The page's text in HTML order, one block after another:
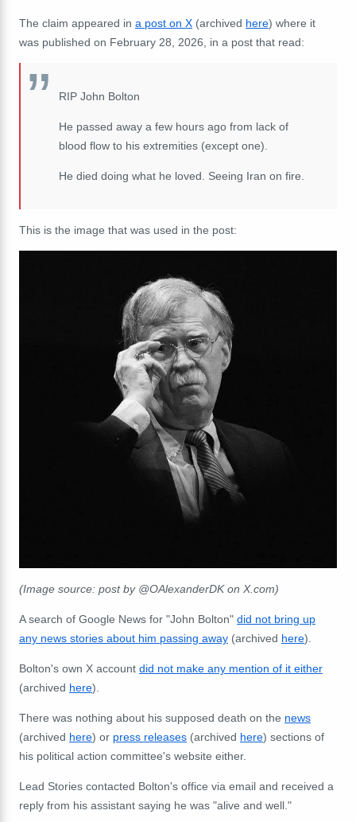
The claim appeared in a post on X (archived here) where it
was published on February 28, 2026, in a post that read:
RIP John Bolton
He passed away a few hours ago from lack of
blood flow to his extremities (except one).
He died doing what he loved. Seeing Iran on fire.
This is the image that was used in the post:
(Image source: post by @OAlexanderDK on X.com)
A search of Google News for "John Bolton" did not bring up
any news stories about him passing away (archived here).
Bolton's own X account did not make any mention of it either
(archived here).
There was nothing about his supposed death on the news
(archived here) or press releases (archived here) sections of
his political action committee's website either.
Lead Stories contacted Bolton's office via email and received a
reply from his assistant saying he was "alive and well."